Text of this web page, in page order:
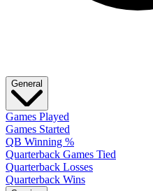
General
Games Played
Games Started
QB Winning %
Quarterback Games Tied
Quarterback Losses
Quarterback Wins